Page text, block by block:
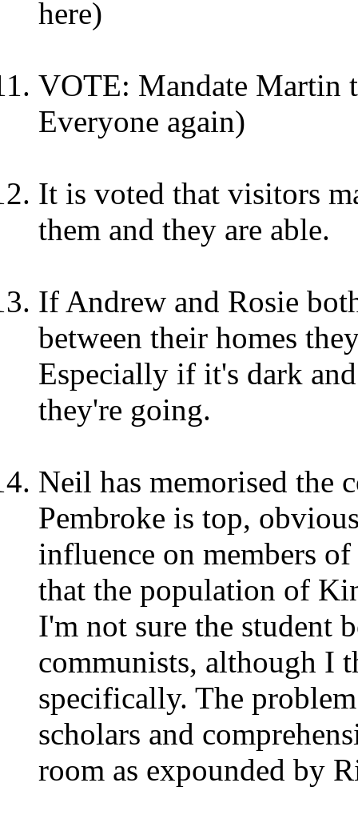
here)
VOTE: Mandate Martin
Everyone again)
It is voted that visitors
them and they are able.
If Andrew and Rosie
between their homes
Especially if it's dark
they're going.
Neil has memorised the
Pembroke is top,
influence on members
that the population of
I'm not sure the student
communists, although I
specifically. The
scholars and
room as expounded by